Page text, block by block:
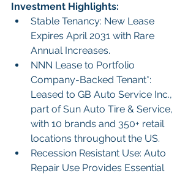
Investment Highlights:
Stable Tenancy: New Lease
Expires April 2031 with Rare
Annual Increases.
NNN Lease to Portfolio
Company-Backed Tenant*:
Leased to GB Auto Service Inc.,
part of Sun Auto Tire & Service,
with 10 brands and 350+ retail
locations throughout the US.
Recession Resistant Use: Auto
Repair Use Provides Essential